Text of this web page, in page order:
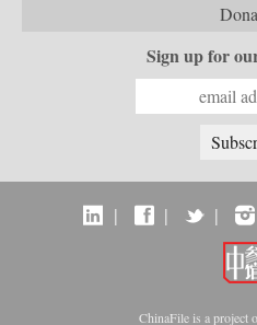
Sign up for
| | |
ChinaFile is a project